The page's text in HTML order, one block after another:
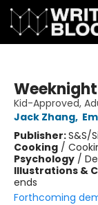
Kid-Approved,
Jack Zhang,
Publisher:S&S/
Cooking /
Psychology /
Illustrations &
ends
Forthcoming